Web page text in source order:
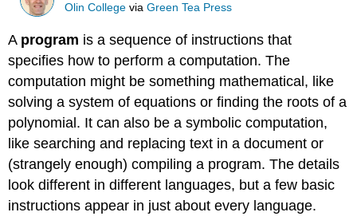
Olin College viaGreen Tea Press
A program is a sequence of instructions that
specifies how to perform a computation. The
computation might be something mathematical, like
solving a system of equations or finding the roots of a
polynomial. It can also be a symbolic computation,
like searching and replacing text in a document or
(strangely enough) compiling a program. The details
look different in different languages, but a few basic
instructions appear in just about every language.